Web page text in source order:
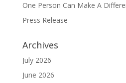
One Person Can Make A
Press Release
Archives
July 2026
June 2026